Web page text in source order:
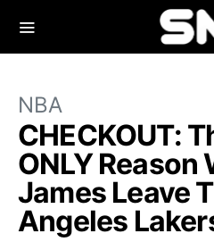
NBA
CHECKOUT:
ONLY Reason
James Leave
Angeles